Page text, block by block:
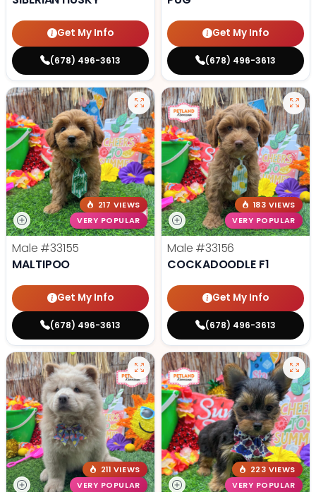
Get My Info
(678) 496-3613
Get My Info
(678) 496-3613
217 VIEWS
VERY POPULAR
Male #33155
MALTIPOO
Get My Info
(678) 496-3613
183 VIEWS
VERY POPULAR
Male #33156
COCKADOODLE F1
Get My Info
(678) 496-3613
211 VIEWS
VERY POPULAR
223 VIEWS
VERY POPULAR